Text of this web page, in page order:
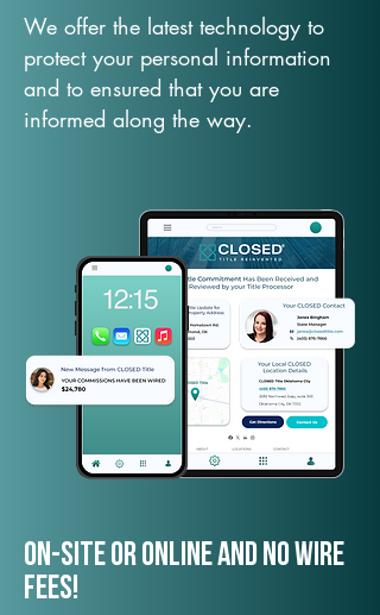
We offer the latest technology to
protect your personal information
and to ensured that you are
informed along the way.
On-Site or Online and no wire
fees!